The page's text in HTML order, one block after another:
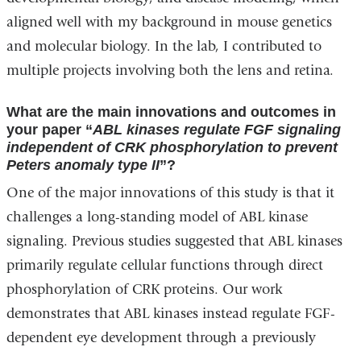
aligned well with my background in mouse genetics
and molecular biology. In the lab, I contributed to
multiple projects involving both the lens and retina.
What are the main innovations and outcomes in
your paper “ABL kinases regulate FGF signaling
independent of CRK phosphorylation to prevent
Peters anomaly type II”?
One of the major innovations of this study is that it
challenges a long-standing model of ABL kinase
signaling. Previous studies suggested that ABL kinases
primarily regulate cellular functions through direct
phosphorylation of CRK proteins. Our work
demonstrates that ABL kinases instead regulate FGF-
dependent eye development through a previously